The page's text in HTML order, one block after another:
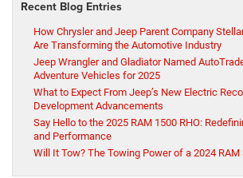
Recent Blog Entries
How Chrysler and Jeep Parent Company
Are Transforming the Automotive Industry
Jeep Wrangler and Gladiator Named
Adventure Vehicles for 2025
What to Expect From Jeep’s New Electric
Development Advancements
Say Hello to the 2025 RAM 1500 RHO:
and Performance
Will It Tow? The Towing Power of a 2024 RAM